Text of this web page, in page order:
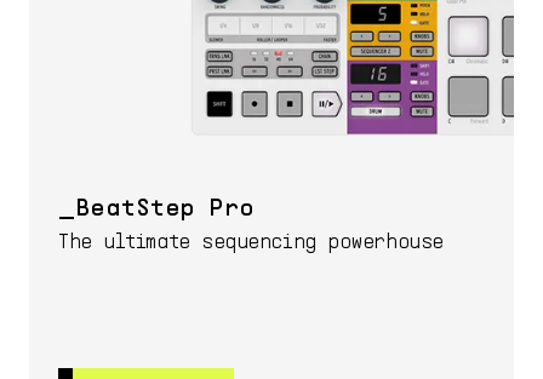
BeatStep Pro
The ultimate sequencing powerhouse